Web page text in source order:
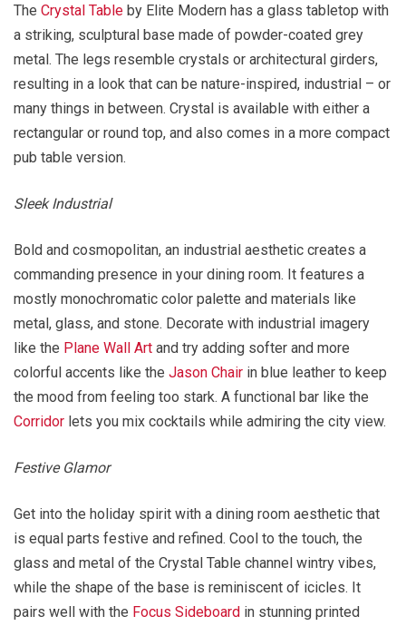
The Crystal Table by Elite Modern has a glass tabletop with
a striking, sculptural base made of powder-coated grey
metal. The legs resemble crystals or architectural girders,
resulting in a look that can be nature-inspired, industrial – or
many things in between. Crystal is available with either a
rectangular or round top, and also comes in a more compact
pub table version.
Sleek Industrial
Bold and cosmopolitan, an industrial aesthetic creates a
commanding presence in your dining room. It features a
mostly monochromatic color palette and materials like
metal, glass, and stone. Decorate with industrial imagery
like the Plane Wall Art and try adding softer and more
colorful accents like the Jason Chair in blue leather to keep
the mood from feeling too stark. A functional bar like the
Corridor lets you mix cocktails while admiring the city view.
Festive Glamor
Get into the holiday spirit with a dining room aesthetic that
is equal parts festive and refined. Cool to the touch, the
glass and metal of the Crystal Table channel wintry vibes,
while the shape of the base is reminiscent of icicles. It
pairs well with the Focus Sideboard in stunning printed